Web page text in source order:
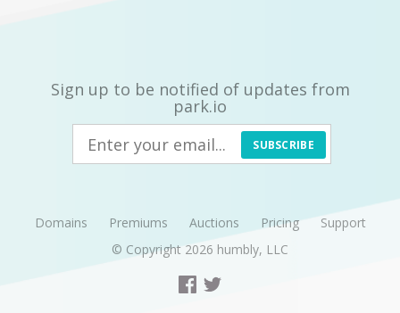
Sign up to be notified of updates from
park.io
SUBSCRIBE
Domains Premiums Auctions Pricing
Support
© Copyright 2026 humbly, LLC